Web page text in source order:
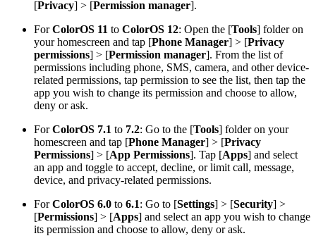
[Privacy] > [Permission manager].
ForColorOS 11 to ColorOS 12: Open the [Tools] folder on
your homescreen and tap [Phone Manager] > [Privacy
permissions] > [Permission manager]. From the list of
permissions including phone, SMS, camera, and other device-
related permissions, tap permission to see the list, then tap the
app you wish to change its permission and choose to allow,
deny or ask.
ForColorOS 7.1 to 7.2: Go to the [Tools] folder on your
homescreen and tap [Phone Manager] > [Privacy
Permissions] > [App Permissions]. Tap [Apps] and select
an app and toggle to accept, decline, or limit call, message,
device, and privacy-related permissions.
ForColorOS 6.0 to 6.1: Go to [Settings] > [Security] >
[Permissions] > [Apps] and select an app you wish to change
its permission and choose to allow, deny or ask.